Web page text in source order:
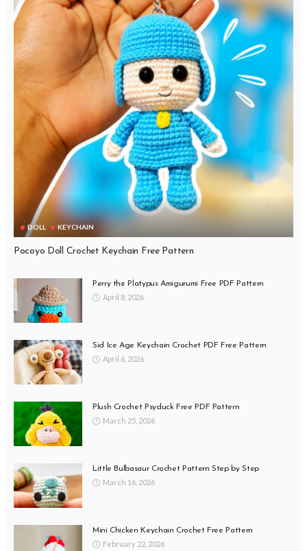
DOLL KEYCHAIN
Pocoyo Doll Crochet Keychain Free Pattern
Perry the Platypus Amigurumi Free PDF Pattern
April 8, 2026
Sid Ice Age Keychain Crochet PDF Free Pattern
April 6, 2026
Plush Crochet Psyduck Free PDF Pattern
March 25, 2026
Little Bulbasaur Crochet Pattern Step by Step
March 16, 2026
Mini Chicken Keychain Crochet Free Pattern
February 22, 2026